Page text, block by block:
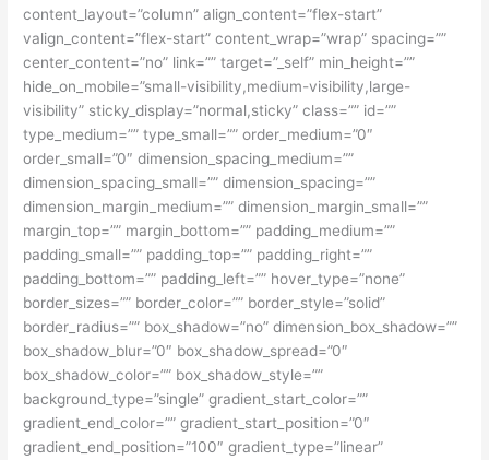
content_layout=”column” align_content=”flex-start”
valign_content=”flex-start” content_wrap=”wrap” spacing=””
center_content=”no” link=”” target=”_self” min_height=””
hide_on_mobile=”small-visibility,medium-visibility,large-
visibility” sticky_display=”normal,sticky” class=”” id=””
type_medium=”” type_small=”” order_medium=”0″
order_small=”0″ dimension_spacing_medium=””
dimension_spacing_small=”” dimension_spacing=””
dimension_margin_medium=”” dimension_margin_small=””
margin_top=”” margin_bottom=”” padding_medium=””
padding_small=”” padding_top=”” padding_right=””
padding_bottom=”” padding_left=”” hover_type=”none”
border_sizes=”” border_color=”” border_style=”solid”
border_radius=”” box_shadow=”no” dimension_box_shadow=””
box_shadow_blur=”0″ box_shadow_spread=”0″
box_shadow_color=”” box_shadow_style=””
background_type=”single” gradient_start_color=””
gradient_end_color=”” gradient_start_position=”0″
gradient_end_position=”100″ gradient_type=”linear”